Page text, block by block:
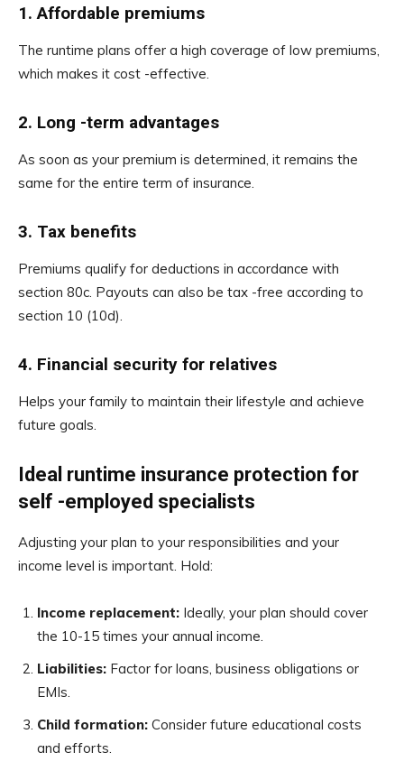
1.Affordable premiums
The runtime plans offer a high coverage of low premiums,
which makes it cost -effective.
2. Long -term advantages
As soon as your premium is determined, it remains the
same for the entire term of insurance.
3. Tax benefits
Premiums qualify for deductions in accordance with
section 80c. Payouts can also be tax -free according to
section 10 (10d).
4. Financial security for relatives
Helps your family to maintain their lifestyle and achieve
future goals.
Ideal runtime insurance protection for
self -employed specialists
Adjusting your plan to your responsibilities and your
income level is important. Hold:
Income replacement: Ideally, your plan should cover
the 10-15 times your annual income.
Liabilities: Factor for loans, business obligations or
EMIs.
Child formation: Consider future educational costs
and efforts.